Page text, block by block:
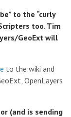
to the “curly
too. Tim
GeoExt will
to the wiki and
OpenLayers
(and is sending